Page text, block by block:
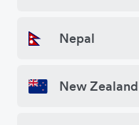
Nepal
New Zealand